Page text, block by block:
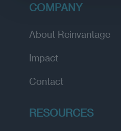
COMPANY
About Reinvantage
Impact
Contact
RESOURCES